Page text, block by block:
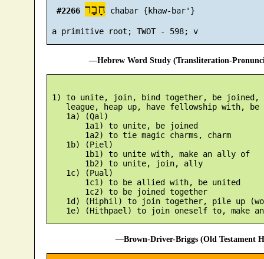
#2266 חָבַר chabar {khaw-bar'}
a primitive root; TWOT - 598; v
—Hebrew Word Study (Transliteration-
1) to unite, join, bind together, be joined,
league, heap up, have fellowship with, be
    1a) (Qal)
        1a1) to unite, be joined
        1a2) to tie magic charms, charm
    1b) (Piel)
        1b1) to unite with, make an ally of
        1b2) to unite, join, ally
    1c) (Pual)
        1c1) to be allied with, be united
        1c2) to be joined together
1d) (Hiphil) to join together, pile up
—Brown-Driver-Briggs (Old Testament